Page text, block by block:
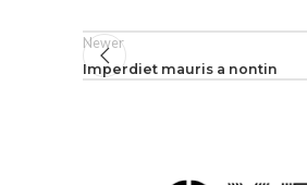
Newer
Imperdiet mauris a nontin